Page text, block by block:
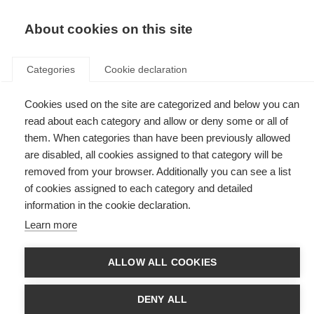
EN
Tag: off-label disease
modifying therapies for MS
Improving global access to an effective MS treatment
New recommendations support use of rituximab to treat MS in low-
About cookies on this site
Categories Cookie declaration
Cookies used on the site are categorized and below you can
read about each category and allow or deny some or all of
them. When categories than have been previously allowed
are disabled, all cookies assigned to that category will be
removed from your browser. Additionally you can see a list
of cookies assigned to each category and detailed
information in the cookie declaration.
Learn more
ALLOW ALL COOKIES
DENY ALL